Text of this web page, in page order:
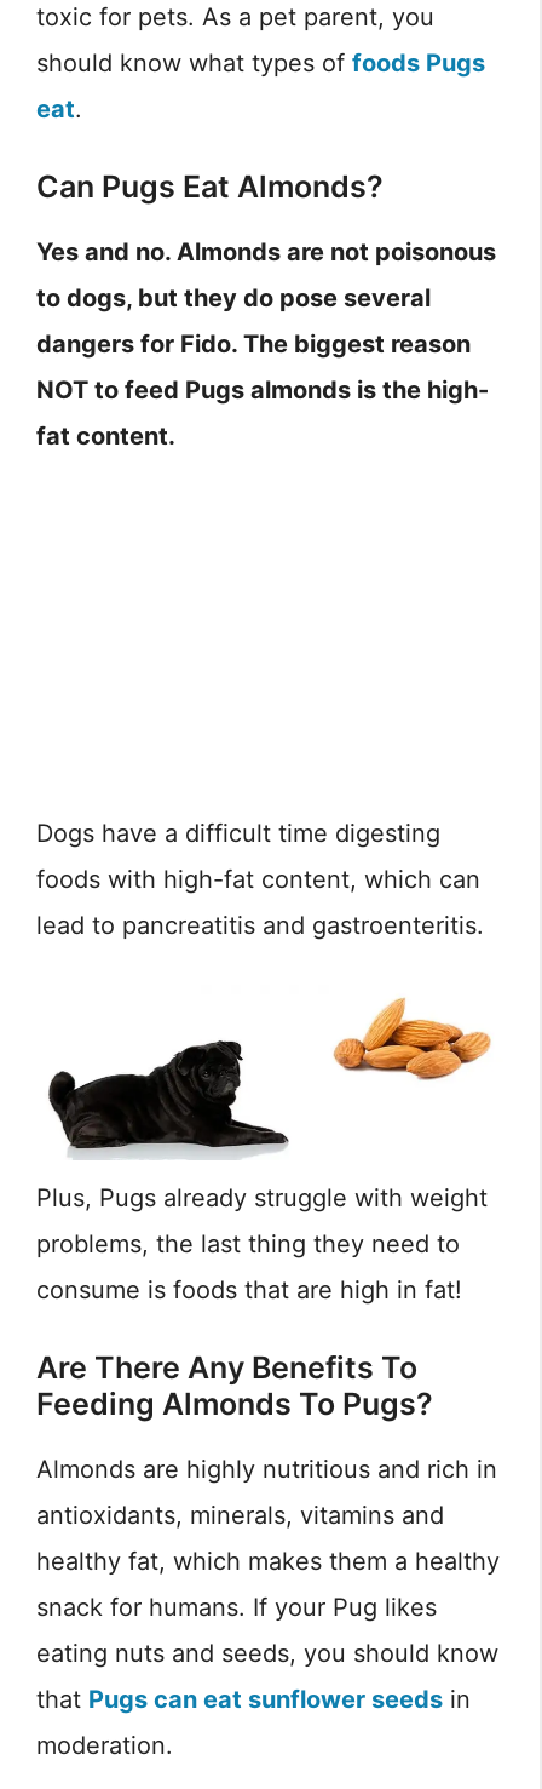
toxic for pets. As a pet parent, you
should know what types of foods Pugs
eat.
Can Pugs Eat Almonds?
Yes and no. Almonds are not poisonous
to dogs, but they do pose several
dangers for Fido. The biggest reason
NOT to feed Pugs almonds is the high-
fat content.
Dogs have a difficult time digesting
foods with high-fat content, which can
lead to pancreatitis and gastroenteritis.
Plus, Pugs already struggle with weight
problems, the last thing they need to
consume is foods that are high in fat!
Are There Any Benefits To
Feeding Almonds To Pugs?
Almonds are highly nutritious and rich in
antioxidants, minerals, vitamins and
healthy fat, which makes them a healthy
snack for humans. If your Pug likes
eating nuts and seeds, you should know
that Pugs can eat sunflower seeds in
moderation.